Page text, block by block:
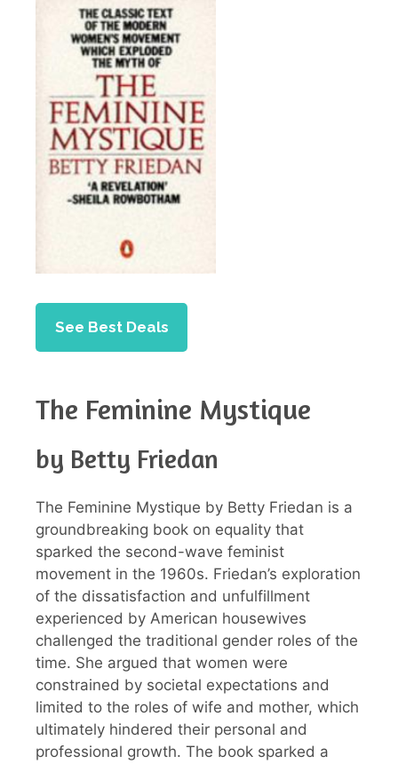
See Best Deals
The Feminine Mystique
by Betty Friedan
The Feminine Mystique by Betty Friedan is a
groundbreaking book on equality that
sparked the second-wave feminist
movement in the 1960s. Friedan’s exploration
of the dissatisfaction and unfulfillment
experienced by American housewives
challenged the traditional gender roles of the
time. She argued that women were
constrained by societal expectations and
limited to the roles of wife and mother, which
ultimately hindered their personal and
professional growth. The book sparked a